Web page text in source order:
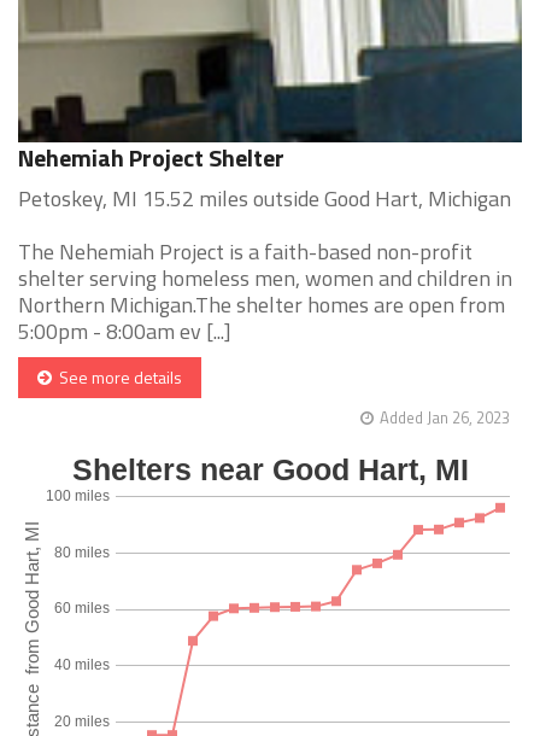
Nehemiah Project Shelter
Petoskey, MI 15.52 miles outside Good Hart, Michigan
The Nehemiah Project is a faith-based non-profit
shelter serving homeless men, women and children in
Northern Michigan.The shelter homes are open from
5:00pm - 8:00am ev [...]
See more details
Added Jan 26, 2023